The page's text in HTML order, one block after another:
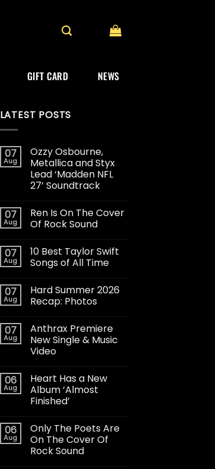
GIFT CARD NEWS
LATEST POSTS
07
Aug
Ozzy Osbourne,
Metallica and Styx
Lead ‘Madden NFL
27’ Soundtrack
07
Aug
Ren Is On The Cover
Of Rock Sound
07
Aug
10 Best Taylor Swift
Songs of All Time
07
Aug
Hard Summer 2026
Recap: Photos
07
Aug
Anthrax Premiere
New Single & Music
Video
06
Aug
Heart Has a New
Album ‘Almost
Finished’
06
Aug
Only The Poets Are
On The Cover Of
Rock Sound